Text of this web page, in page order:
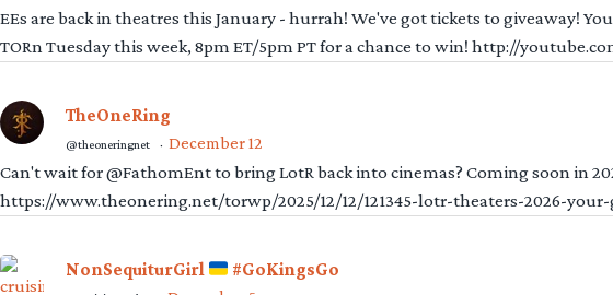
EEs are back in theatres this January - hurrah! We've got tickets to giveaway!
TORn Tuesday this week, 8pm ET/5pm PT for a chance to win! http://
TheOneRing
@theoneringnet · December 12
Can't wait for @FathomEnt to bring LotR back into cinemas? Coming soon in
https://www.theonering.net/torwp/2025/12/12/121345-lotr-theaters-2026-
NonSequiturGirl #GoKingsGo